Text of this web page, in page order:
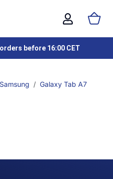
before 16:00 CET
Samsung
Galaxy Tab A7